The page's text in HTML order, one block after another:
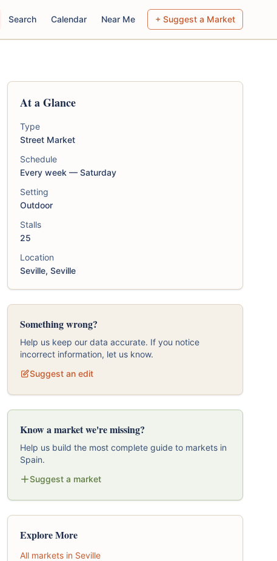
Search Calendar Near Me + Suggest a Market
At a Glance
Type
Street Market
Schedule
Every week — Saturday
Setting
Outdoor
Stalls
25
Location
Seville, Seville
Something wrong?
Help us keep our data accurate. If you notice
incorrect information, let us know.
Suggest an edit
Know a market we're missing?
Help us build the most complete guide to markets in
Spain.
Suggest a market
Explore More
All markets in Seville